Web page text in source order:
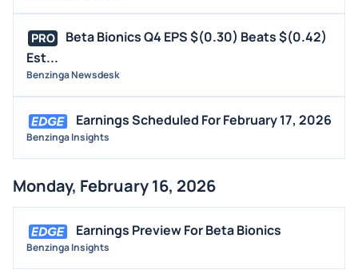
PRO
Beta Bionics Q4 EPS $(0.30) Beats $(0.42)
Est...
Benzinga Newsdesk
Earnings Scheduled For February 17, 2026
Benzinga Insights
Monday, February 16, 2026
Earnings Preview For Beta Bionics
Benzinga Insights